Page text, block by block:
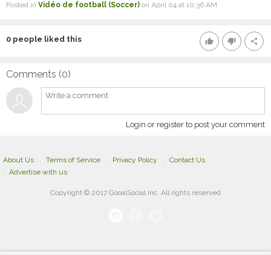
Posted in Vidéo de football (Soccer) on April 04 at 10:36 AM
thumb_up thumb_down share
0 people liked this
Comments (0)
Login or register to post your comment
About Us Terms of Service Privacy Policy
Contact Us
Advertise with us
Copyright © 2017 GooalSocial Inc. All rights reserved